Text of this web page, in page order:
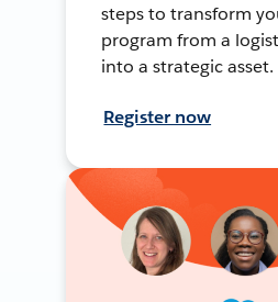
steps to transform
program from a
into a strategic asset.
Register now